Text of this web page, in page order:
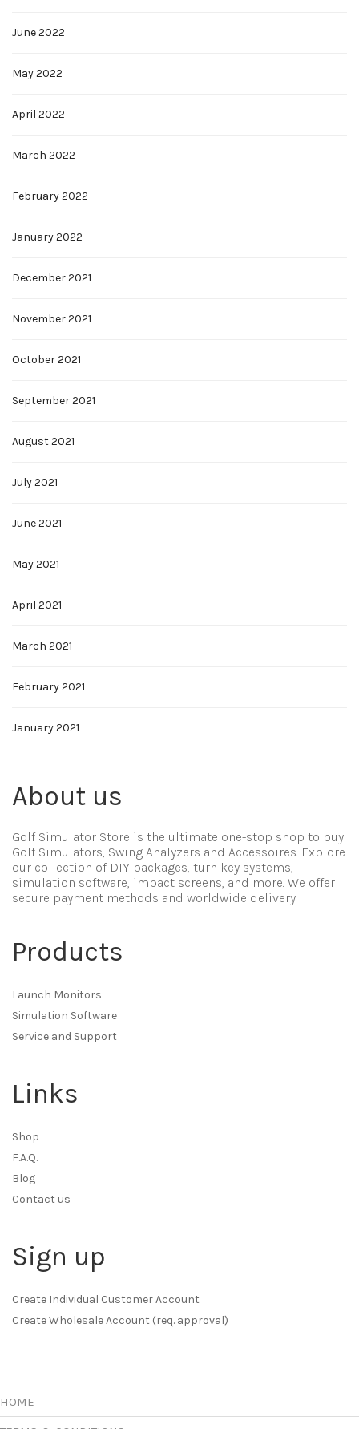
June 2022
May 2022
April 2022
March 2022
February 2022
January 2022
December 2021
November 2021
October 2021
September 2021
August 2021
July 2021
June 2021
May 2021
April 2021
March 2021
February 2021
January 2021
About us
Golf Simulator Store is the ultimate one-stop shop to buy
Golf Simulators, Swing Analyzers and Accessoires. Explore
our collection of DIY packages, turn key systems,
simulation software, impact screens, and more. We offer
secure payment methods and worldwide delivery.
Products
Launch Monitors
Simulation Software
Service and Support
Links
Shop
F.A.Q.
Blog
Contact us
Sign up
Create Individual Customer Account
Create Wholesale Account (req. approval)
HOME